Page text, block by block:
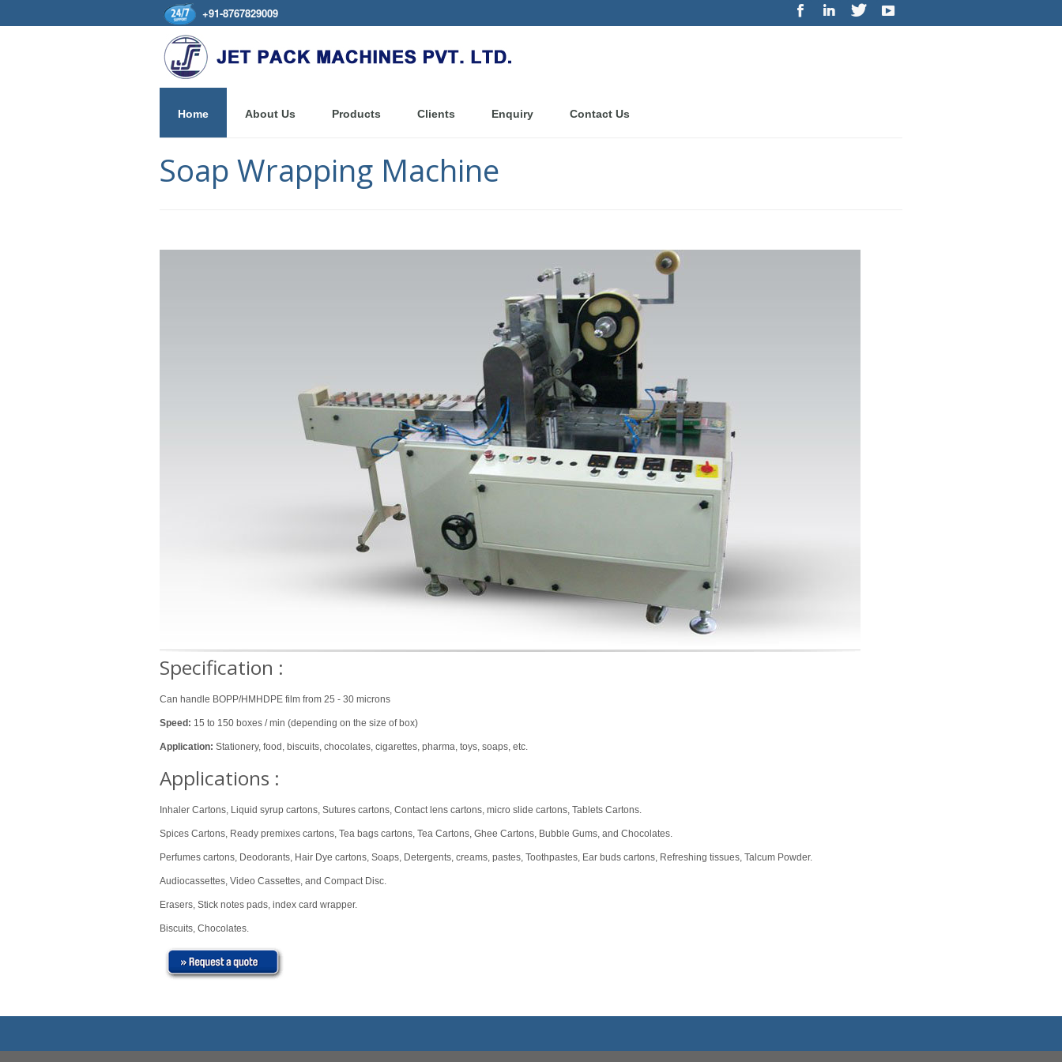
+91-8767829009
Home About Us Products Clients Enquiry Contact Us
Soap Wrapping Machine
Specification :
Can handle BOPP/HMHDPE film from 25 - 30 microns
Speed: 15 to 150 boxes / min (depending on the size of box)
Application: Stationery, food, biscuits, chocolates, cigarettes, pharma, toys, soaps, etc.
Applications :
Inhaler Cartons, Liquid syrup cartons, Sutures cartons, Contact lens cartons, micro slide cartons, Tablets Cartons.
Spices Cartons, Ready premixes cartons, Tea bags cartons, Tea Cartons, Ghee Cartons, Bubble Gums, and Chocolates.
Perfumes cartons, Deodorants, Hair Dye cartons, Soaps, Detergents, creams, pastes, Toothpastes, Ear buds cartons, Refreshing tissues, Talcum Powder.
Audiocassettes, Video Cassettes, and Compact Disc.
Erasers, Stick notes pads, index card wrapper.
Biscuits, Chocolates.